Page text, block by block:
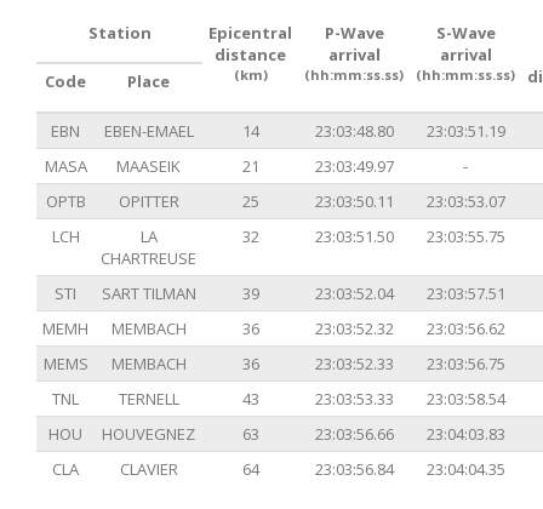
Station
Epicentral
distance
(km)
P-Wave
arrival
(hh:mm:ss.ss)
S-Wave
arrival
(hh:mm:ss.ss)
Code Place
EBN EBEN-EMAEL 14 23:03:48.80
23:03:51.19
MASA
MAASEIK 21 23:03:49.97
-
OPTB
OPITTER 25 23:03:50.11
23:03:53.07
LCH
LA
CHARTREUSE
32 23:03:51.50 23:03:55.75
STI SART TILMAN 39 23:03:52.04
23:03:57.51
MEMH
MEMBACH 36 23:03:52.32
23:03:56.62
MEMS
MEMBACH 36 23:03:52.33
23:03:56.75
TNL
TERNELL 43 23:03:53.33
23:03:58.54
HOU
HOUVEGNEZ 63 23:03:56.66
23:04:03.83
CLA
CLAVIER 64 23:03:56.84 23:04:04.35